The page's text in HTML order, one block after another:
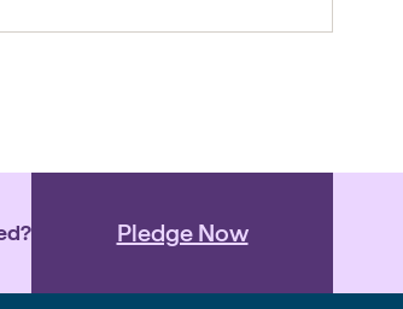
Pledge Now